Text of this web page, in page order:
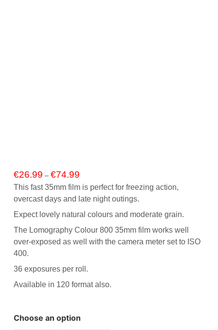
€26.99 – €74.99
range:
€26.99
through
€74.99
This fast 35mm film is perfect for freezing action,
overcast days and late night outings.
Expect lovely natural colours and moderate grain.
The Lomography Colour 800 35mm film works well
over-exposed as well with the camera meter set to ISO
400.
36 exposures per roll.
Available in 120 format also.
Choose an option